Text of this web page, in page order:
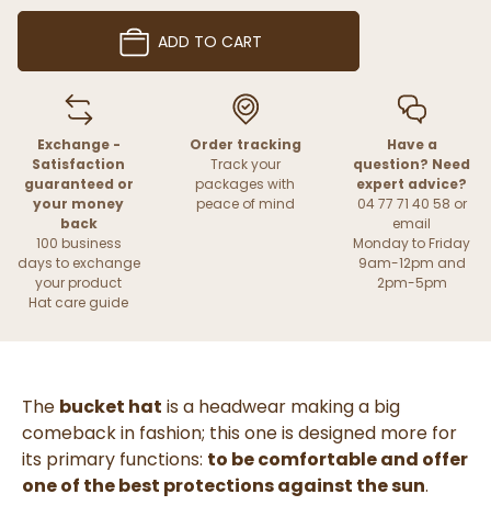
ADD TO CART
Exchange -
Satisfaction
guaranteed or
your money
back
100 business
days to exchange
your product
Hat care guide
Order tracking
Track your
packages with
peace of mind
Have a
question? Need
expert advice?
04 77 71 40 58 or
email
Monday to Friday
9am-12pm and
2pm-5pm
The bucket hat is a headwear making a big
comeback in fashion; this one is designed more for
its primary functions: to be comfortable and offer
one of the best protections against the sun.